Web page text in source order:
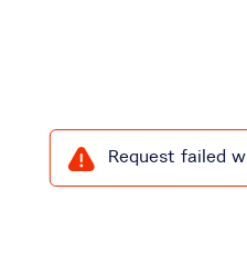
Request failed